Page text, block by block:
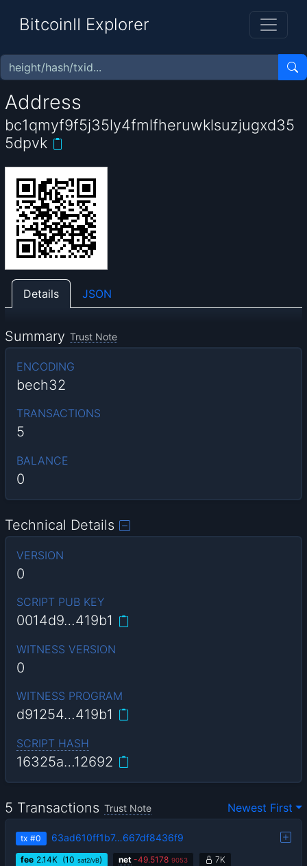
BitcoinII Explorer
Address
bc1qmyf9f5j35ly4fmlfheruwklsuzjugxd35
5dpvk
Details JSON
Summary Trust Note
ENCODING
bech32
TRANSACTIONS
5
BALANCE
0
Technical Details
VERSION
0
SCRIPT PUB KEY
0014d9…419b1
WITNESS VERSION
0
WITNESS PROGRAM
d91254…419b1
SCRIPT HASH
16325a…12692
5 Transactions Trust Note Newest First
tx #0 63ad610ff1b7…667df8436f9
fee 2.14K (10 sat2/vB) net -49.5178 9053 7K